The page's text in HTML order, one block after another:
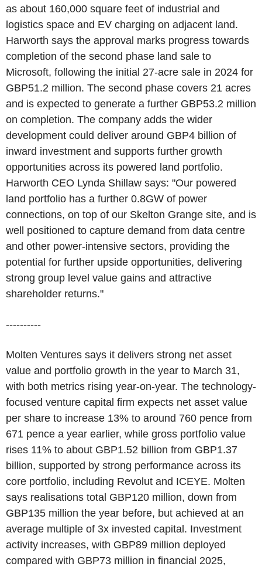
as about 160,000 square feet of industrial and
logistics space and EV charging on adjacent land.
Harworth says the approval marks progress towards
completion of the second phase land sale to
Microsoft, following the initial 27-acre sale in 2024 for
GBP51.2 million. The second phase covers 21 acres
and is expected to generate a further GBP53.2 million
on completion. The company adds the wider
development could deliver around GBP4 billion of
inward investment and supports further growth
opportunities across its powered land portfolio.
Harworth CEO Lynda Shillaw says: "Our powered
land portfolio has a further 0.8GW of power
connections, on top of our Skelton Grange site, and is
well positioned to capture demand from data centre
and other power-intensive sectors, providing the
potential for further upside opportunities, delivering
strong group level value gains and attractive
shareholder returns."
----------
Molten Ventures says it delivers strong net asset
value and portfolio growth in the year to March 31,
with both metrics rising year-on-year. The technology-
focused venture capital firm expects net asset value
per share to increase 13% to around 760 pence from
671 pence a year earlier, while gross portfolio value
rises 11% to about GBP1.52 billion from GBP1.37
billion, supported by strong performance across its
core portfolio, including Revolut and ICEYE. Molten
says realisations total GBP120 million, down from
GBP135 million the year before, but achieved at an
average multiple of 3x invested capital. Investment
activity increases, with GBP89 million deployed
compared with GBP73 million in financial 2025,